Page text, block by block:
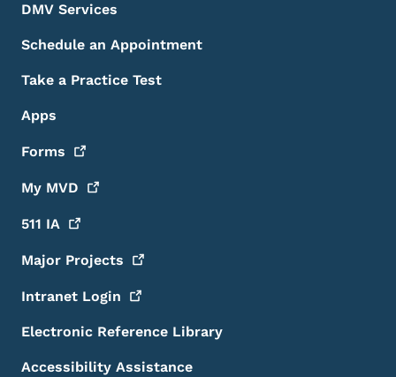
DMV Services
Schedule an Appointment
Take a Practice Test
Apps
Forms
My MVD
511 IA
Major Projects
Intranet Login
Electronic Reference Library
Accessibility Assistance